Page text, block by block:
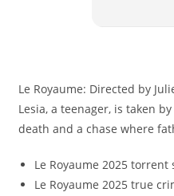
Le Royaume: Directed by
Lesia, a teenager, is taken
death and a chase where
Le Royaume 2025 torrent
Le Royaume 2025 true